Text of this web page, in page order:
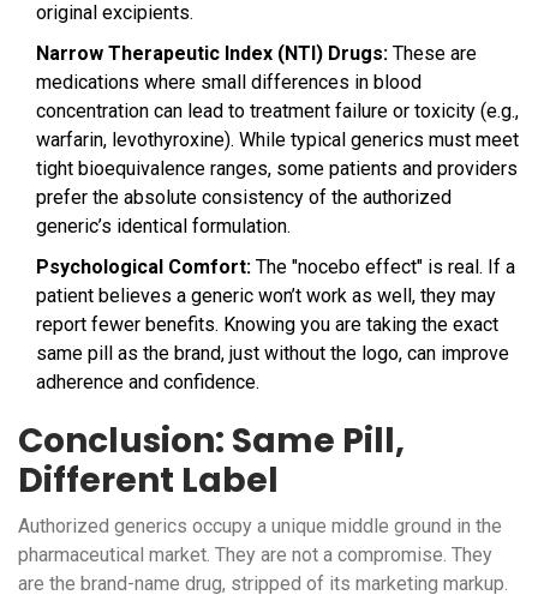
original excipients.
Narrow Therapeutic Index (NTI) Drugs: These are
medications where small differences in blood
concentration can lead to treatment failure or toxicity (e.g.,
warfarin, levothyroxine). While typical generics must meet
tight bioequivalence ranges, some patients and providers
prefer the absolute consistency of the authorized
generic’s identical formulation.
Psychological Comfort: The "nocebo effect" is real. If a
patient believes a generic won’t work as well, they may
report fewer benefits. Knowing you are taking the exact
same pill as the brand, just without the logo, can improve
adherence and confidence.
Conclusion: Same Pill,
Different Label
Authorized generics occupy a unique middle ground in the
pharmaceutical market. They are not a compromise. They
are the brand-name drug, stripped of its marketing markup.